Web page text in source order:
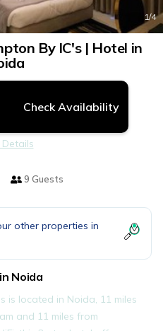
1/4
By IC's | Hotel in
Check Availability
Details
9 Guests
other properties in
Noida
is located in Noida, 11 miles
and 11 miles from